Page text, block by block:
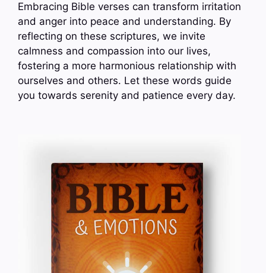
Embracing Bible verses can transform irritation
and anger into peace and understanding. By
reflecting on these scriptures, we invite
calmness and compassion into our lives,
fostering a more harmonious relationship with
ourselves and others. Let these words guide
you towards serenity and patience every day.